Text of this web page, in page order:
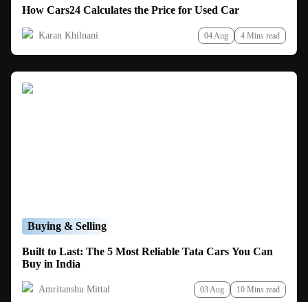
How Cars24 Calculates the Price for Used Car
Karan Khilnani 04 Aug 4 Mins read
Buying & Selling
Built to Last: The 5 Most Reliable Tata Cars You Can
Buy in India
Amritanshu Mittal 03 Aug 10 Mins read